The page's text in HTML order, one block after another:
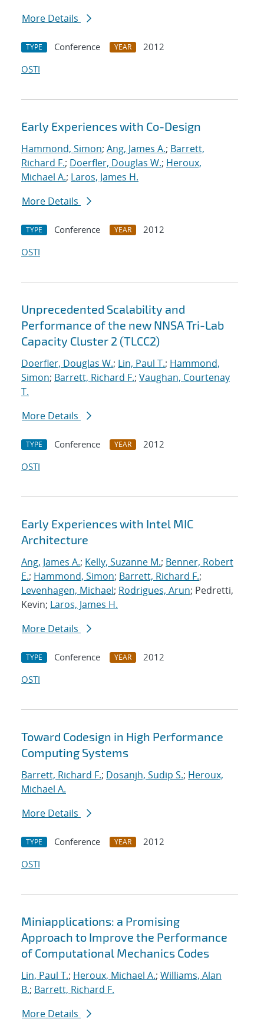
More Details
TYPE Conference YEAR
2012
OSTI
Early Experiences with Co-Design
Hammond, Simon; Ang, James A.; Barrett,
Richard F.; Doerfler, Douglas W.; Heroux,
Michael A.; Laros, James H.
More Details
TYPE Conference YEAR
2012
OSTI
Unprecedented Scalability and
Performance of the new NNSA Tri-Lab
Capacity Cluster 2 (TLCC2)
Doerfler, Douglas W.; Lin, Paul T.; Hammond,
Simon; Barrett, Richard F.; Vaughan, Courtenay
T.
More Details
TYPE Conference YEAR
2012
OSTI
Early Experiences with Intel MIC
Architecture
Ang, James A.; Kelly, Suzanne M.; Benner, Robert
E.; Hammond, Simon; Barrett, Richard F.;
Levenhagen, Michael; Rodrigues, Arun; Pedretti,
Kevin; Laros, James H.
More Details
TYPE Conference YEAR
2012
OSTI
Toward Codesign in High Performance
Computing Systems
Barrett, Richard F.; Dosanjh, Sudip S.; Heroux,
Michael A.
More Details
TYPE Conference YEAR
2012
OSTI
Miniapplications: a Promising
Approach to Improve the Performance
of Computational Mechanics Codes
Lin, Paul T.; Heroux, Michael A.; Williams, Alan
B.; Barrett, Richard F.
More Details